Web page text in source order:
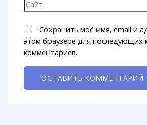
Сохранить моё имя, email и
этом браузере для последующих
комментариев.